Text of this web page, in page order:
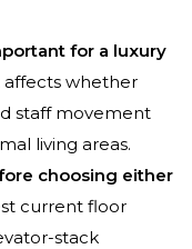
for a luxury
whether
staff movement
living areas.
choosing either
current floor
stack